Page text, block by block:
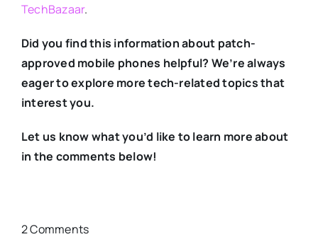
TechBazaar.
Did you find this information about patch-
approved mobile phones helpful? We’re always
eager to explore more tech-related topics that
interest you.
Let us know what you’d like to learn more about
in the comments below!
2 Comments